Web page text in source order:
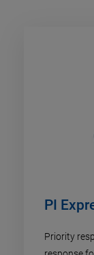
PI
Priority